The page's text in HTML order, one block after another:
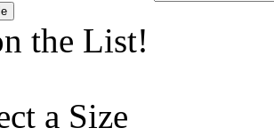
the List!
a Size